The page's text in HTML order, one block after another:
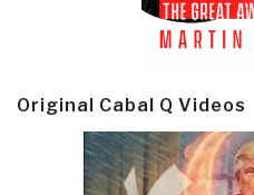
Original Cabal Q Videos